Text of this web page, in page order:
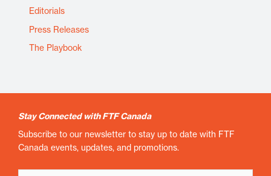
Editorials
Press Releases
The Playbook
Stay Connected with FTF Canada
Subscribe to our newsletter to stay up to date with FTF
Canada events, updates, and promotions.